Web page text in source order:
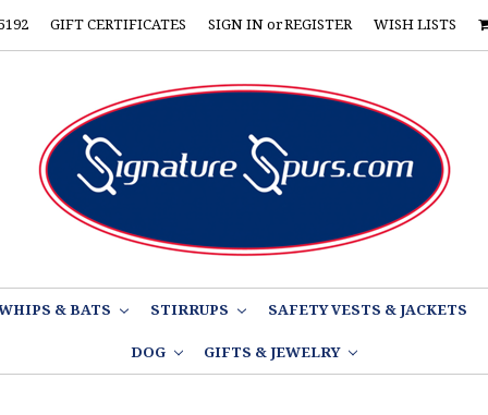
GIFT CERTIFICATES SIGN INorREGISTER WISH LISTS
& BATS STIRRUPS SAFETY VESTS & JACKETS
DOG GIFTS & JEWELRY